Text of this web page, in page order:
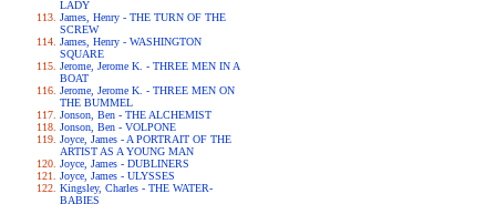
LADY
James, Henry - THE TURN OF THE
SCREW
James, Henry - WASHINGTON
SQUARE
Jerome, Jerome K. - THREE MEN IN A
BOAT
Jerome, Jerome K. - THREE MEN ON
THE BUMMEL
Jonson, Ben - THE ALCHEMIST
Jonson, Ben - VOLPONE
Joyce, James - A PORTRAIT OF THE
ARTIST AS A YOUNG MAN
Joyce, James - DUBLINERS
Joyce, James - ULYSSES
Kingsley, Charles - THE WATER-
BABIES